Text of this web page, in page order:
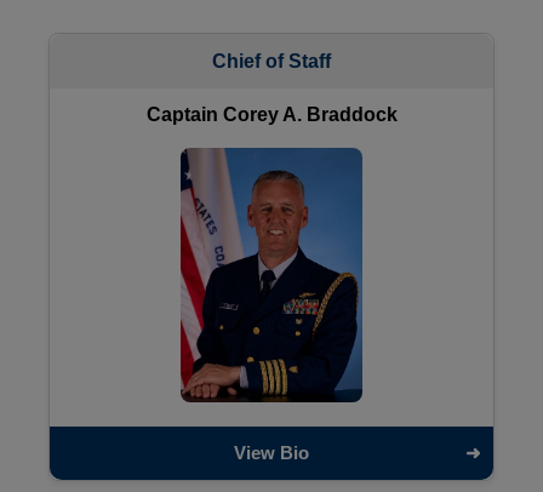
Chief of Staff
Captain Corey A. Braddock
View Bio